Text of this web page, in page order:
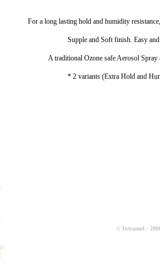
For a long lasting hold and humidity
Supple and Soft finish. Easy
A traditional Ozone safe Aerosol
* 2 variants (Extra Hold and
© Intramol -